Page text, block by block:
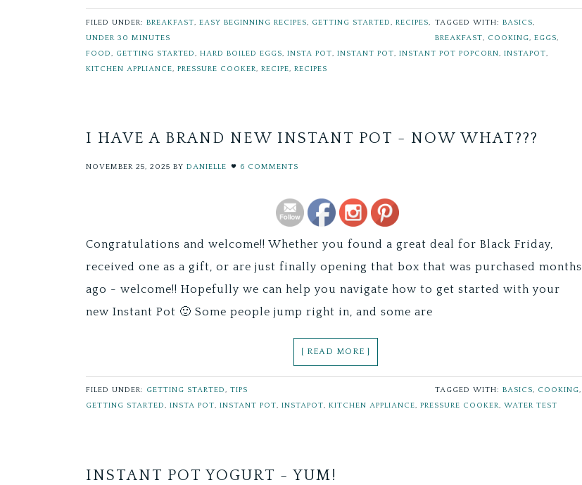
FILED UNDER: BREAKFAST, EASY BEGINNING RECIPES, GETTING STARTED, RECIPES,
UNDER 30 MINUTES
TAGGED WITH:BASICS,
BREAKFAST, COOKING,EGGS,
FOOD, GETTING STARTED, HARD BOILED EGGS, INSTA POT, INSTANT POT, INSTANT POT POPCORN, INSTAPOT,
KITCHEN APPLIANCE, PRESSURE COOKER, RECIPE, RECIPES
I HAVE A BRAND NEW INSTANT POT - NOW WHAT???
NOVEMBER 25, 2025 BY DANIELLE 6 COMMENTS
Congratulations and welcome!! Whether you found a great deal for Black Friday,
received one as a gift, or are just finally opening that box that was purchased months
ago - welcome!! Hopefully we can help you navigate how to get started with your
new Instant Pot 🙂 Some people jump right in, and some are
[ READ MORE ]
FILED UNDER: GETTING STARTED, TIPS TAGGED WITH:BASICS, COOKING,
GETTING STARTED, INSTA POT, INSTANT POT, INSTAPOT, KITCHEN APPLIANCE, PRESSURE COOKER, WATER TEST
INSTANT POT YOGURT - YUM!